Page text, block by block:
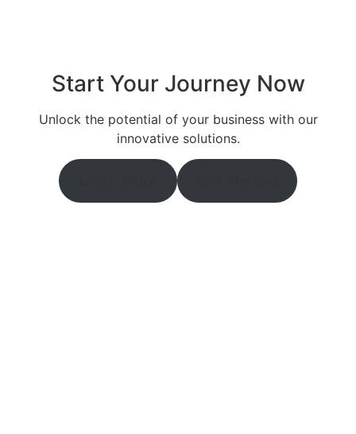
Start Your Journey Now
Unlock the potential of your business with our
innovative solutions.